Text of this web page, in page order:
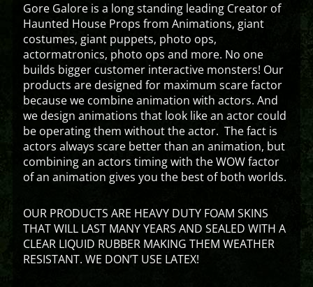
Gore Galore is a long standing leading Creator of
Haunted House Props from Animations, giant
costumes, giant puppets, photo ops,
actormatronics, photo ops and more. No one
builds bigger customer interactive monsters! Our
products are designed for maximum scare factor
because we combine animation with actors. And
we design animations that look like an actor could
be operating them without the actor. The fact is
actors always scare better than an animation, but
combining an actors timing with the WOW factor
of an animation gives you the best of both worlds.
OUR PRODUCTS ARE HEAVY DUTY FOAM SKINS
THAT WILL LAST MANY YEARS AND SEALED WITH A
CLEAR LIQUID RUBBER MAKING THEM WEATHER
RESISTANT. WE DON’T USE LATEX!